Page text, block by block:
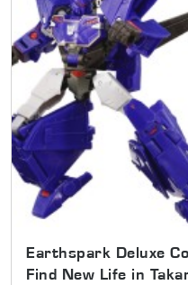
Earthspark Deluxe
Find New Life in